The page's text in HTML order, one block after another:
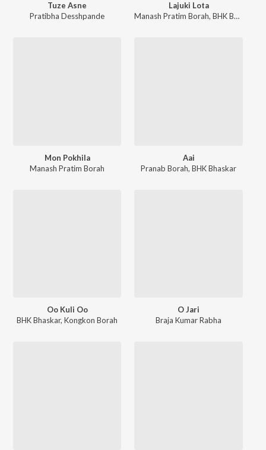
Tuze Asne
Pratibha Desshpande
Lajuki Lota
Manash Pratim Borah,BHK Bhaskar
Mon Pokhila
Manash Pratim Borah
Aai
Pranab Borah,BHK Bhaskar
Oo Kuli Oo
BHK Bhaskar,Kongkon Borah
O Jari
Braja Kumar Rabha